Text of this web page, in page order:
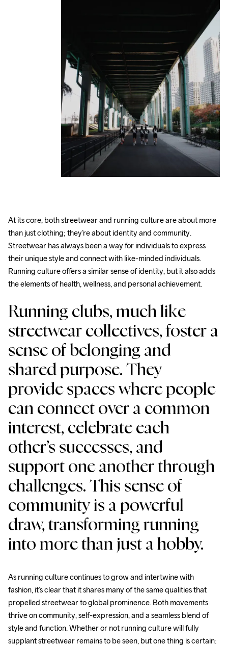
At its core, both streetwear and running culture are about more
than just clothing; they’re about identity and community.
Streetwear has always been a way for individuals to express
their unique style and connect with like-minded individuals.
Running culture offers a similar sense of identity, but it also adds
the elements of health, wellness, and personal achievement.
Running clubs, much like
streetwear collectives, foster a
sense of belonging and
shared purpose. They
provide spaces where people
can connect over a common
interest, celebrate each
other’s successes, and
support one another through
challenges. This sense of
community is a powerful
draw, transforming running
into more than just a hobby.
As running culture continues to grow and intertwine with
fashion, it’s clear that it shares many of the same qualities that
propelled streetwear to global prominence. Both movements
thrive on community, self-expression, and a seamless blend of
style and function. Whether or not running culture will fully
supplant streetwear remains to be seen, but one thing is certain: